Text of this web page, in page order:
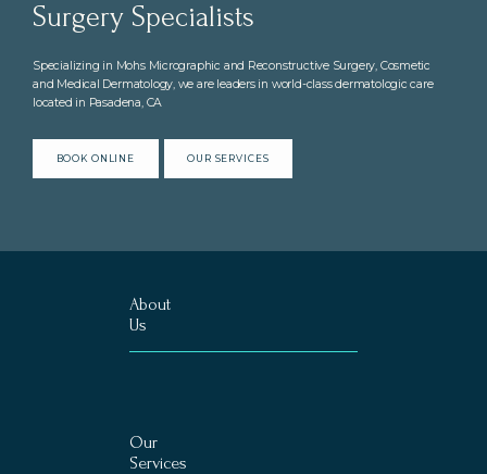
Surgery Specialists
Specializing in Mohs Micrographic and Reconstructive Surgery, Cosmetic
and Medical Dermatology, we are leaders in world-class dermatologic care
located in Pasadena, CA
BOOK ONLINE OUR SERVICES
About
Us
Our
Services